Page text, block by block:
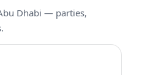
Dhabi — parties,